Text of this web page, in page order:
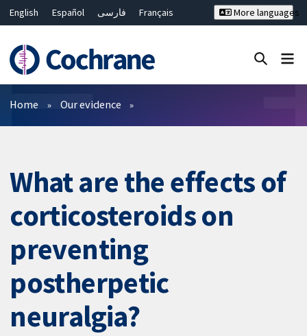
English Español فارسی
Français
Bahasa Malaysia
ไทย
繁體中文
简体中文
More languages
Filters
Home Our evidence
What are the effects of
corticosteroids on
preventing
postherpetic
neuralgia?